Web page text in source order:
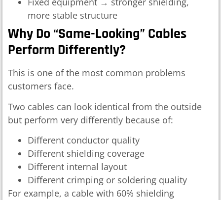
more stable structure
Why Do “same-Looking” Cables
Perform Differently?
This is one of the most common problems
customers face.
Two cables can look identical from the outside
but perform very differently because of:
Different conductor quality
Different shielding coverage
Different internal layout
Different crimping or soldering quality
For example, a cable with 60% shielding